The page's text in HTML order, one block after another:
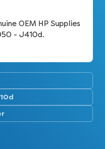
OEM HP Supplies
- J410d.